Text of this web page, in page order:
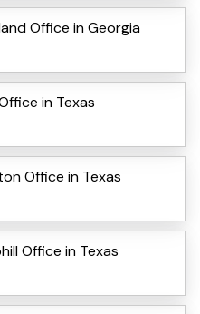
Office in Georgia
in Texas
Office in Texas
Office in Texas